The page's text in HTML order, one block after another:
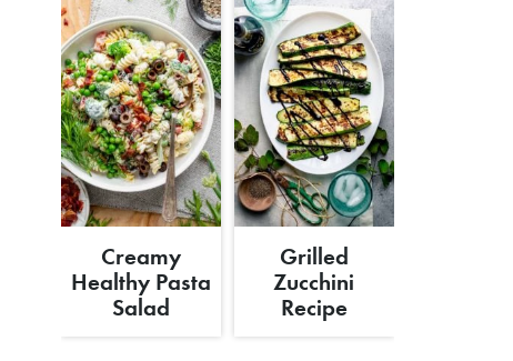
Creamy
Healthy Pasta
Salad
Grilled
Zucchini
Recipe